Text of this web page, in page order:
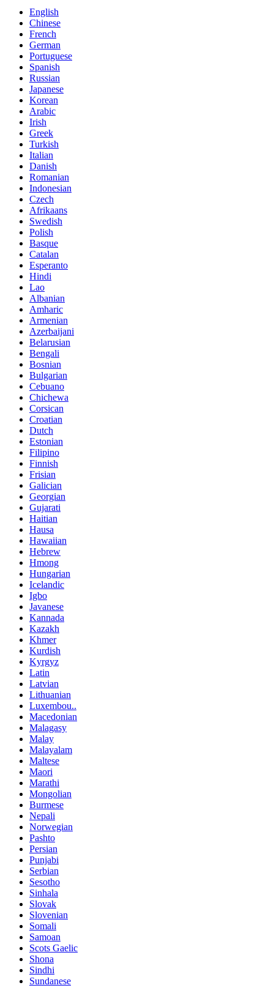
English
Chinese
French
German
Portuguese
Spanish
Russian
Japanese
Korean
Arabic
Irish
Greek
Turkish
Italian
Danish
Romanian
Indonesian
Czech
Afrikaans
Swedish
Polish
Basque
Catalan
Esperanto
Hindi
Lao
Albanian
Amharic
Armenian
Azerbaijani
Belarusian
Bengali
Bosnian
Bulgarian
Cebuano
Chichewa
Corsican
Croatian
Dutch
Estonian
Filipino
Finnish
Frisian
Galician
Georgian
Gujarati
Haitian
Hausa
Hawaiian
Hebrew
Hmong
Hungarian
Icelandic
Igbo
Javanese
Kannada
Kazakh
Khmer
Kurdish
Kyrgyz
Latin
Latvian
Lithuanian
Luxembou..
Macedonian
Malagasy
Malay
Malayalam
Maltese
Maori
Marathi
Mongolian
Burmese
Nepali
Norwegian
Pashto
Persian
Punjabi
Serbian
Sesotho
Sinhala
Slovak
Slovenian
Somali
Samoan
Scots Gaelic
Shona
Sindhi
Sundanese